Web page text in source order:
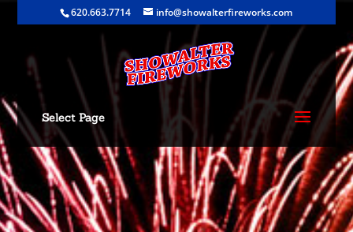
620.663.7714 info@showalterfireworks.com
Select Page